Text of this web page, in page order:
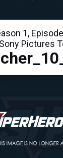
1,
Pictures